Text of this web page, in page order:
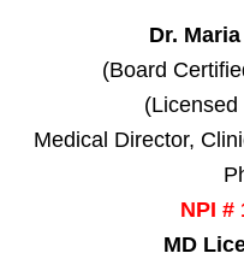
Dr.
(Board
Medical Director,
NPI #
MD